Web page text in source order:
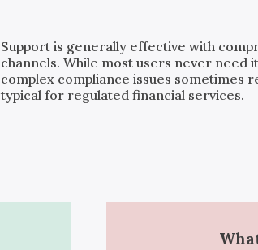
Support is generally effective with
channels. While most users never need
complex compliance issues sometimes
typical for regulated financial services.